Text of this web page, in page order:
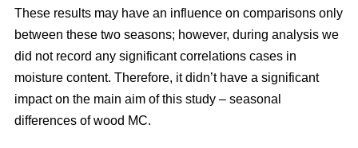
These results may have an influence on comparisons only
between these two seasons; however, during analysis we
did not record any significant correlations cases in
moisture content. Therefore, it didn’t have a significant
impact on the main aim of this study – seasonal
differences of wood MC.